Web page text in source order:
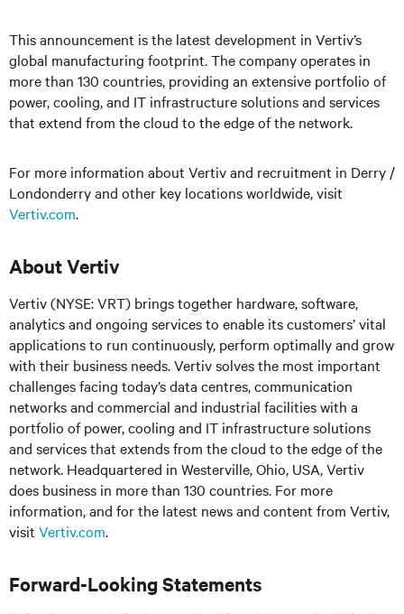
This announcement is the latest development in Vertiv’s
global manufacturing footprint. The company operates in
more than 130 countries, providing an extensive portfolio of
power, cooling, and IT infrastructure solutions and services
that extend from the cloud to the edge of the network.
For more information about Vertiv and recruitment in Derry /
Londonderry and other key locations worldwide, visit
Vertiv.com.
About Vertiv
Vertiv (NYSE: VRT) brings together hardware, software,
analytics and ongoing services to enable its customers’ vital
applications to run continuously, perform optimally and grow
with their business needs. Vertiv solves the most important
challenges facing today’s data centres, communication
networks and commercial and industrial facilities with a
portfolio of power, cooling and IT infrastructure solutions
and services that extends from the cloud to the edge of the
network. Headquartered in Westerville, Ohio, USA, Vertiv
does business in more than 130 countries. For more
information, and for the latest news and content from Vertiv,
visit Vertiv.com.
Forward-Looking Statements